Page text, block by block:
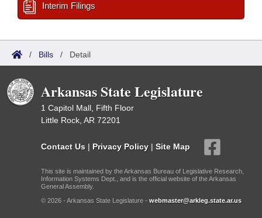
Interim Filings
/ Bills / Detail
Arkansas State Legislature
1 Capitol Mall, Fifth Floor
Little Rock, AR 72201
Contact Us | Privacy Policy | Site Map
This site is maintained by the Arkansas Bureau of Legislative Research,
Information Systems Dept., and is the official website of the Arkansas
General Assembly.
© 2026 - Arkansas State Legislature - webmaster@arkleg.state.ar.us